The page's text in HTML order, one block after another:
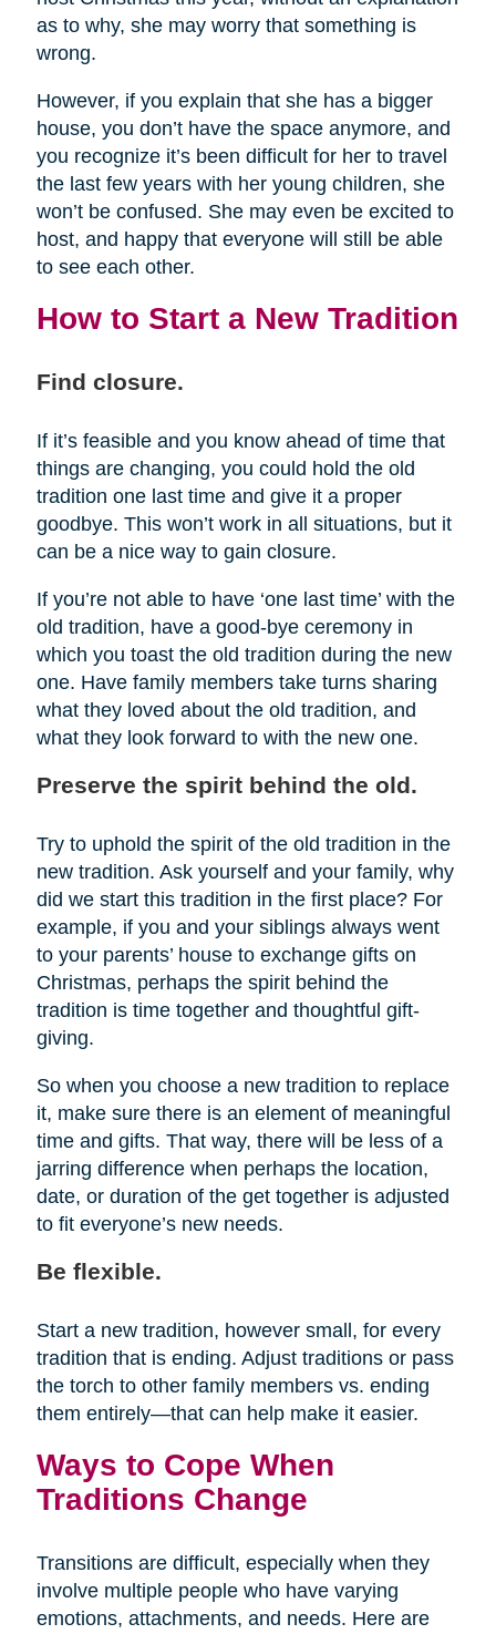
as to why, she may worry that something is
wrong.
However, if you explain that she has a bigger
house, you don’t have the space anymore, and
you recognize it’s been difficult for her to travel
the last few years with her young children, she
won’t be confused. She may even be excited to
host, and happy that everyone will still be able
to see each other.
How to Start a New Tradition
Find closure.
If it’s feasible and you know ahead of time that
things are changing, you could hold the old
tradition one last time and give it a proper
goodbye. This won’t work in all situations, but it
can be a nice way to gain closure.
If you’re not able to have ‘one last time’ with the
old tradition, have a good-bye ceremony in
which you toast the old tradition during the new
one. Have family members take turns sharing
what they loved about the old tradition, and
what they look forward to with the new one.
Preserve the spirit behind the old.
Try to uphold the spirit of the old tradition in the
new tradition. Ask yourself and your family, why
did we start this tradition in the first place? For
example, if you and your siblings always went
to your parents’ house to exchange gifts on
Christmas, perhaps the spirit behind the
tradition is time together and thoughtful gift-
giving.
So when you choose a new tradition to replace
it, make sure there is an element of meaningful
time and gifts. That way, there will be less of a
jarring difference when perhaps the location,
date, or duration of the get together is adjusted
to fit everyone’s new needs.
Be flexible.
Start a new tradition, however small, for every
tradition that is ending. Adjust traditions or pass
the torch to other family members vs. ending
them entirely—that can help make it easier.
Ways to Cope When
Traditions Change
Transitions are difficult, especially when they
involve multiple people who have varying
emotions, attachments, and needs. Here are